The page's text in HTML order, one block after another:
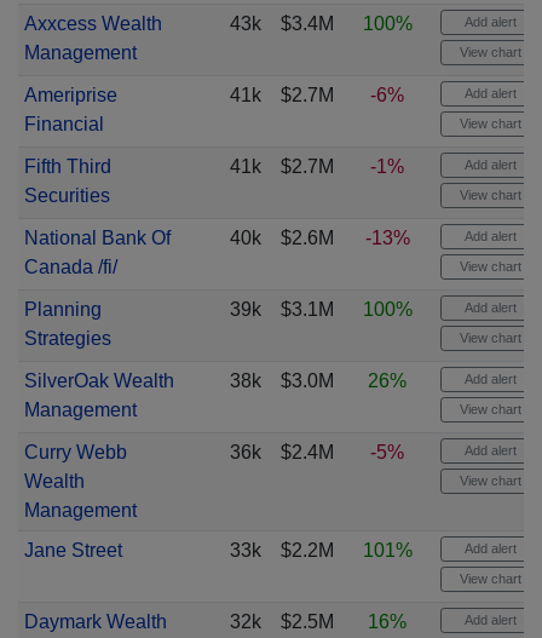
Axxcess Wealth
Management
43k $3.4M 100% Add alert
View chart
Ameriprise
Financial
41k $2.7M -6% Add alert
View chart
Fifth Third
Securities
41k $2.7M -1% Add alert
View chart
National Bank Of
Canada /fi/
40k $2.6M -13% Add alert
View chart
Planning
Strategies
39k $3.1M 100% Add alert
View chart
SilverOak Wealth
Management
38k $3.0M 26% Add alert
View chart
Curry Webb
Wealth
Management
36k $2.4M -5% Add alert
View chart
Jane Street 33k $2.2M 101% Add alert
View chart
Daymark Wealth
32k $2.5M 16% Add alert